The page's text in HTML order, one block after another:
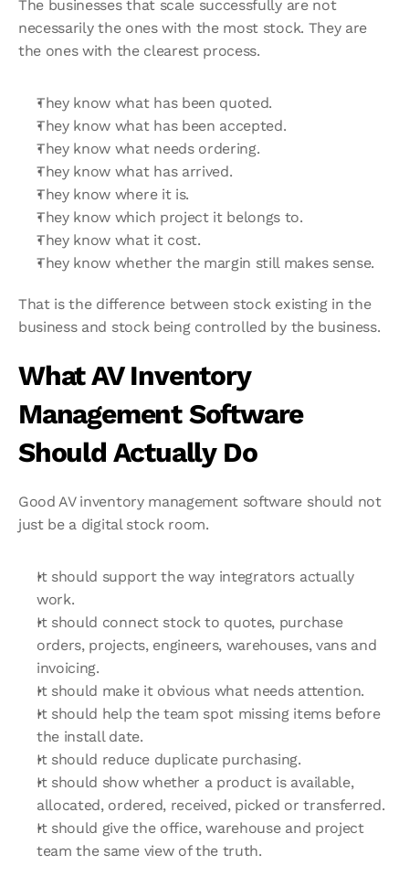
The businesses that scale successfully are not
necessarily the ones with the most stock. They are
the ones with the clearest process.
They know what has been quoted.
They know what has been accepted.
They know what needs ordering.
They know what has arrived.
They know where it is.
They know which project it belongs to.
They know what it cost.
They know whether the margin still makes sense.
That is the difference between stock existing in the
business and stock being controlled by the business.
What AV Inventory
Management Software
Should Actually Do
Good AV inventory management software should not
just be a digital stock room.
It should support the way integrators actually
work.
It should connect stock to quotes, purchase
orders, projects, engineers, warehouses, vans and
invoicing.
It should make it obvious what needs attention.
It should help the team spot missing items before
the install date.
It should reduce duplicate purchasing.
It should show whether a product is available,
allocated, ordered, received, picked or transferred.
It should give the office, warehouse and project
team the same view of the truth.